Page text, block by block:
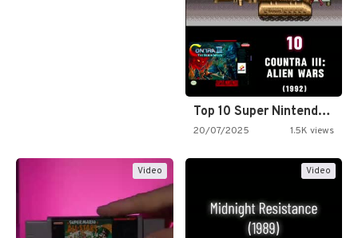
Top 10 Super Nintendo Video…
20/07/2025 1.5K views
Video Video